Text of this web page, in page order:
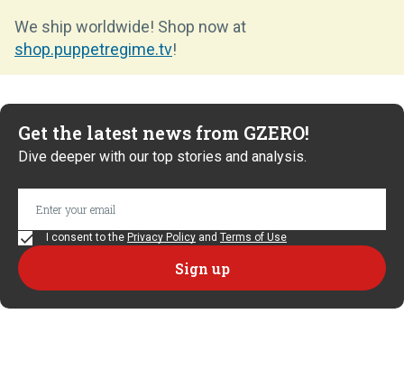
We ship worldwide! Shop now at
shop.puppetregime.tv!
Get the latest news from GZERO!
Dive deeper with our top stories and analysis.
I consent to the Privacy Policy and Terms of Use